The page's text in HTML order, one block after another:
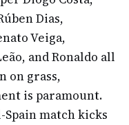
Dias,
Veiga,
and Ronaldo all
on grass,
is paramount.
match kicks